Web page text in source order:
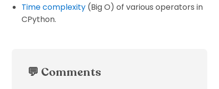
Time complexity (Big O) of various operators in
CPython.
💬 Comments